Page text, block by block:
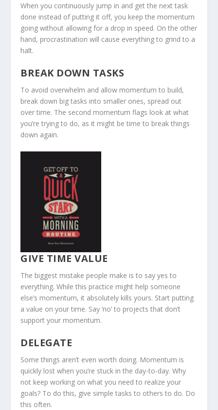
When you continuously jump in and get the next task
done instead of putting it off, you keep the momentum
going without allowing for a drop in speed. On the other
hand, procrastination will cause everything to grind to a
halt.
BREAK DOWN TASKS
To avoid overwhelm and allow momentum to build,
break down big tasks into smaller ones, spread out
over time. The second momentum flags look at what
you’re trying to do, as it might be time to break things
down again.
GIVE TIME VALUE
The biggest mistake people make is to say yes to
everything. While this practice might help someone
else’s momentum, it absolutely kills yours. Start putting
a value on your time. Say ‘no’ to projects that don’t
support your momentum.
DELEGATE
Some things aren’t even worth doing. Momentum is
quickly lost when you’re stuck in the day-to-day. Why
not keep working on what you need to realize your
goals? To do this, give simple tasks to others to do. Do
this often.